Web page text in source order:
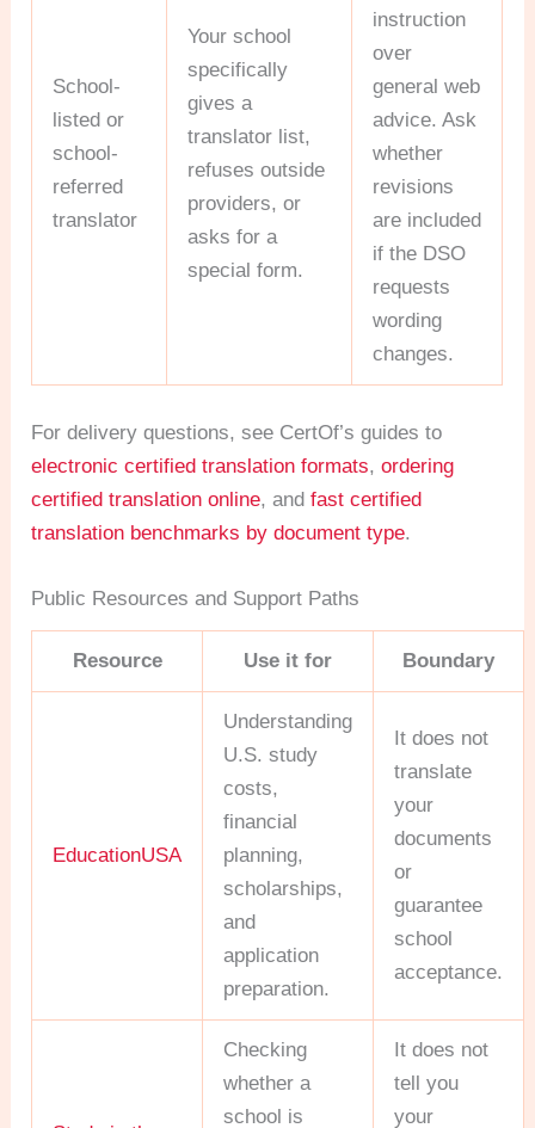
School-
listed or
school-
referred
translator
Your school
specifically
gives a
translator list,
refuses outside
providers, or
asks for a
special form.
instruction
over
general web
advice. Ask
whether
revisions
are included
if the DSO
requests
wording
changes.
For delivery questions, see CertOf’s guides to
electronic certified translation formats,ordering
certified translation online, andfast certified
translation benchmarks by document type.
Public Resources and Support Paths
Resource Use it for Boundary
EducationUSA
Understanding
U.S. study
costs,
financial
planning,
scholarships,
and
application
preparation.
It does not
translate
your
documents
or
guarantee
school
acceptance.
Checking
whether a
school is
It does not
tell you
your